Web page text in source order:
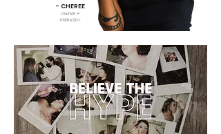
owner +
instructor​
- CHEREE